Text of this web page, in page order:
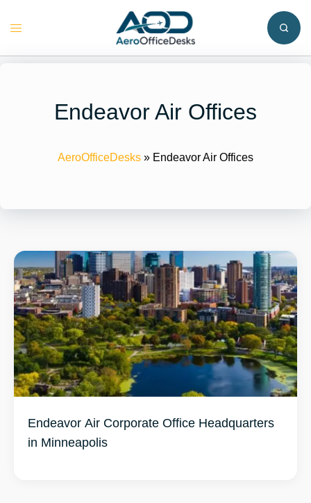
Toggle
Endeavor Air Offices
AeroOfficeDesks » Endeavor Air Offices
Endeavor Air Corporate Office Headquarters
in Minneapolis